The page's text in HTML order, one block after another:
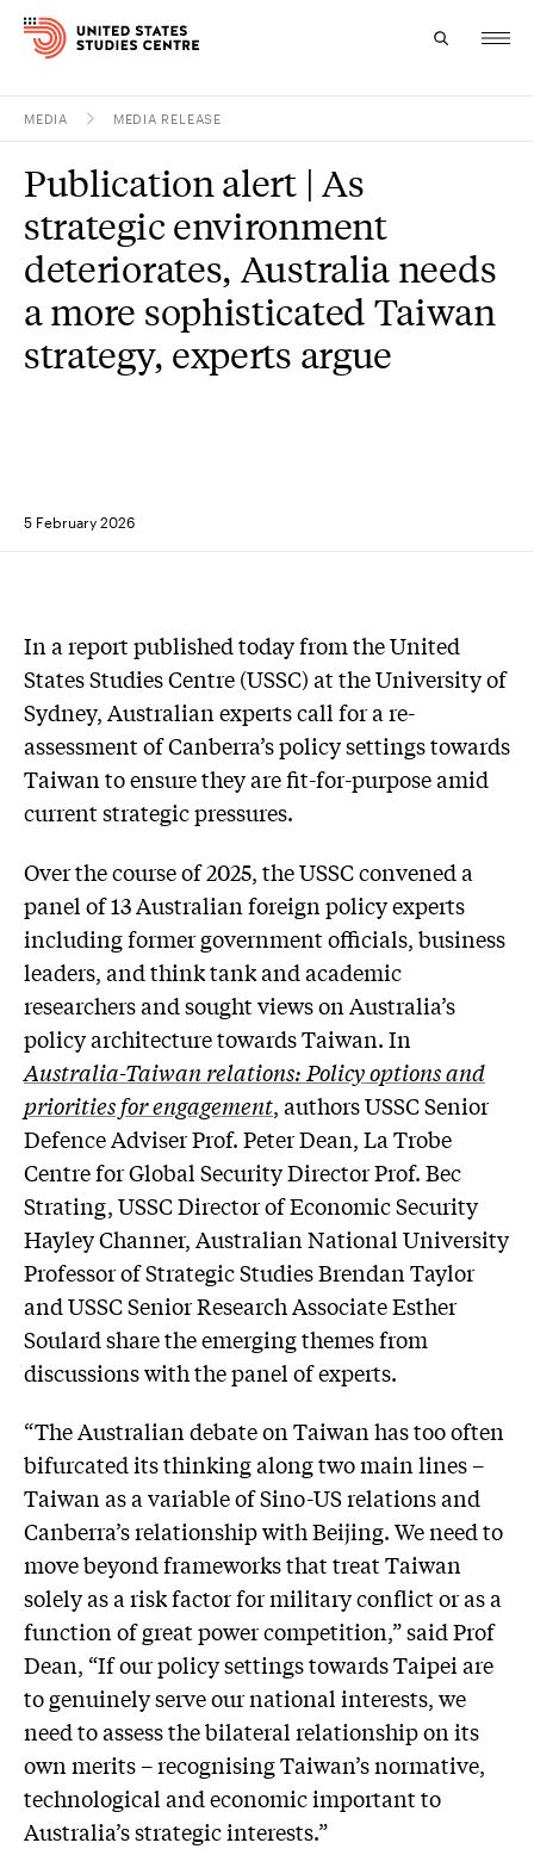
Research
Study
Events
About
MEDIA MEDIA RELEASE
5 February 2026
Publication alert | As
strategic environment
deteriorates, Australia needs
a more sophisticated Taiwan
strategy, experts argue
In a report published today from the United
States Studies Centre (USSC) at the University of
Sydney, Australian experts call for a re-
assessment of Canberra’s policy settings towards
Taiwan to ensure they are fit-for-purpose amid
current strategic pressures.
Over the course of 2025, the USSC convened a
panel of 13 Australian foreign policy experts
including former government officials, business
leaders, and think tank and academic
researchers and sought views on Australia’s
policy architecture towards Taiwan. In
Australia-Taiwan relations: Policy options and
priorities for engagement, authors USSC Senior
Defence Adviser Prof. Peter Dean, La Trobe
Centre for Global Security Director Prof. Bec
Strating, USSC Director of Economic Security
Hayley Channer, Australian National University
Professor of Strategic Studies Brendan Taylor
and USSC Senior Research Associate Esther
Soulard share the emerging themes from
discussions with the panel of experts.
“The Australian debate on Taiwan has too often
bifurcated its thinking along two main lines –
Taiwan as a variable of Sino-US relations and
Canberra’s relationship with Beijing. We need to
move beyond frameworks that treat Taiwan
solely as a risk factor for military conflict or as a
function of great power competition,” said Prof
Dean, “If our policy settings towards Taipei are
to genuinely serve our national interests, we
need to assess the bilateral relationship on its
own merits – recognising Taiwan’s normative,
technological and economic important to
Australia’s strategic interests.”